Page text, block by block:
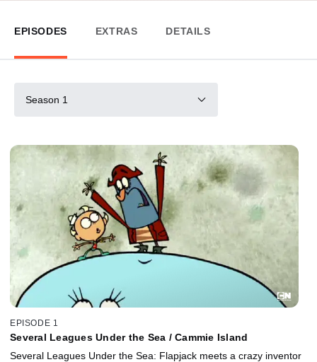
EPISODES EXTRAS DETAILS
Season 1
EPISODE 1
Several Leagues Under the Sea / Cammie Island
Several Leagues Under the Sea: Flapjack meets a crazy inventor